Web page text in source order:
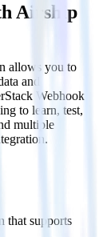
Airship
allows you to
and
Webhook
to learn, test,
multiple
that supports